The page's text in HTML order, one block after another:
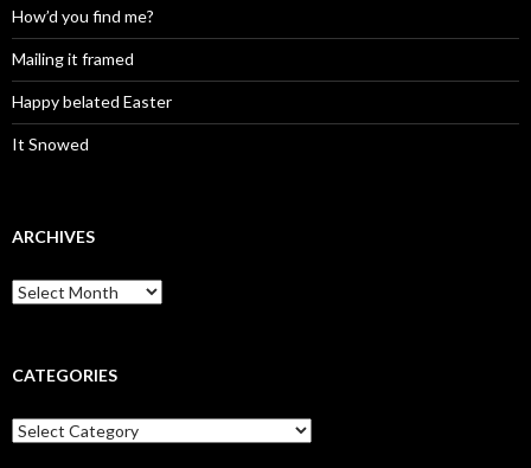
How’d you find me?
Mailing it framed
Happy belated Easter
It Snowed
ARCHIVES
A
r
i
e
s
CATEGORIES
C
a